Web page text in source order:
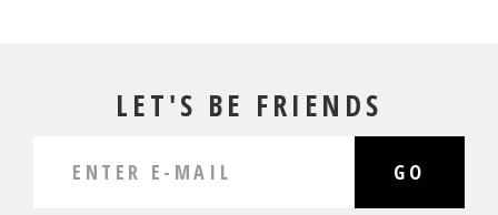
LET'S BE FRIENDS
GO